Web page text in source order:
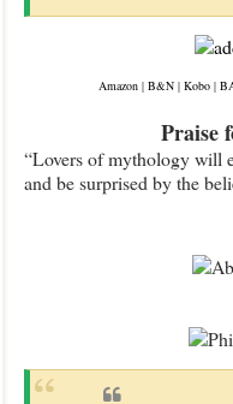
Amazon| B&N| Kobo|
Praise
“Lovers of mythology will
and be surprised by the